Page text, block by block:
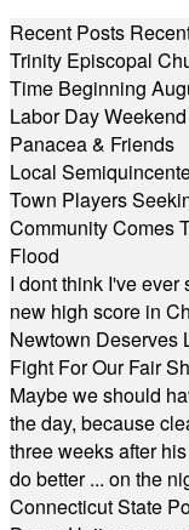
Recent Posts
Trinity Episcopal
Time Beginning
Labor Day
Panacea & Friends
Local
Town Players
Community Comes
Flood
I dont think I've
new high score in
Newtown Deserves
Fight For Our Fair
Maybe we should
the day, because
three weeks after
do better ... on the
Connecticut State